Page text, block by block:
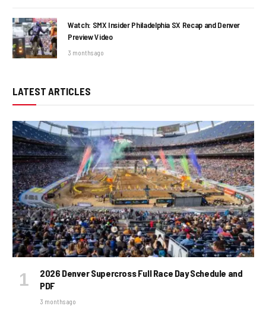
Watch: SMX Insider Philadelphia SX Recap and Denver
Preview Video
3 months ago
LATEST ARTICLES
2026 Denver Supercross Full Race Day Schedule and
PDF
3 months ago